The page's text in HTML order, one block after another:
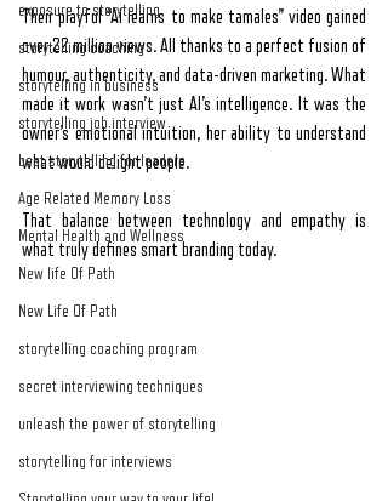
exposure to storytelling
storytelling coaching
storytelling in business
storytelling job interview
best storytelling for leaders
Age Related Memory Loss
Mental Health and Wellness
New life Of Path
New Life Of Path
storytelling coaching program
secret interviewing techniques
unleash the power of storytelling
storytelling for interviews
Their playful “AI learns to make tamales” video gained
over 22 million views. All thanks to a perfect fusion of
humour, authenticity, and data-driven marketing. What
made it work wasn’t just AI’s intelligence. It was the
owner’s emotional intuition, her ability to understand
what would delight people.
That balance between technology and empathy is
what truly defines smart branding today.